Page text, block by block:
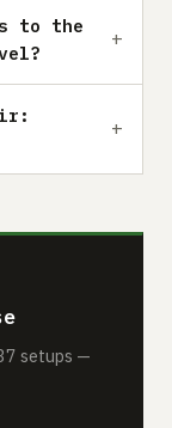
to the
setups —